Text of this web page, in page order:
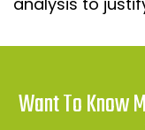
Want To Know